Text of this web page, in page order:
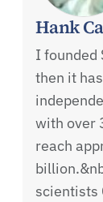
Hank
I founded
then it
with over
reach
scientists